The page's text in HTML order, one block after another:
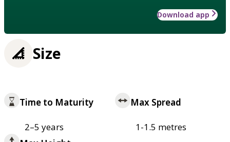
Download app
Size
Time to Maturity
2–5 years
Max Spread
1-1.5 metres